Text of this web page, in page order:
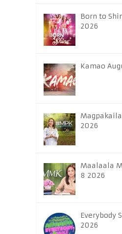
Born to
2026
Kamao
2026
Maalaala
8 2026
Everybody
2026